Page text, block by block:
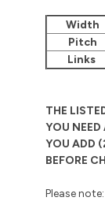
Width
Pitch
Links
THE
YOU NEED
YOU ADD
BEFORE
Please